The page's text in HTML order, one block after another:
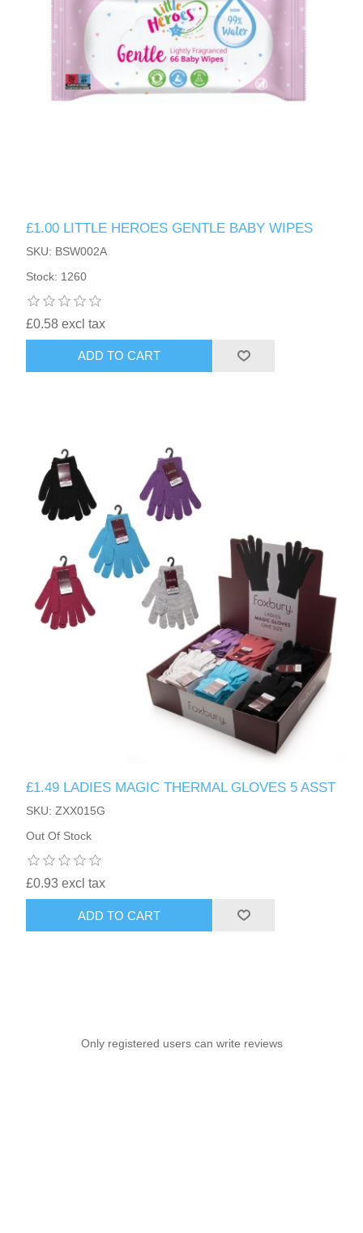
£1.00 LITTLE HEROES GENTLE BABY WIPES
SKU: BSW002A
Stock: 1260
£0.58 excl tax
ADD TO CART
£1.49 LADIES MAGIC THERMAL GLOVES 5 ASST
SKU: ZXX015G
Out Of Stock
£0.93 excl tax
ADD TO CART
Only registered users can write reviews